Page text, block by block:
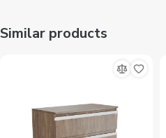
Similar products